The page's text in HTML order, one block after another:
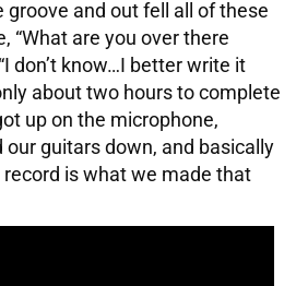
and out fell all of these
“What are you over there
don’t know…I better write it
about two hours to complete
up on the microphone,
our guitars down, and basically
is what we made that